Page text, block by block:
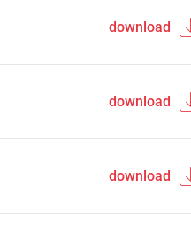
download
download
download